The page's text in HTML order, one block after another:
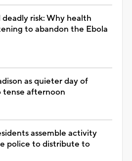
risk: Why health
to abandon the Ebola
as quieter day of
tense afternoon
assemble activity
police to distribute to